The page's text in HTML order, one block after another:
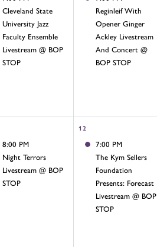
Cleveland State
University Jazz
Faculty Ensemble
Livestream @ BOP
STOP
Reginleif With
Opener Ginger
Ackley Livestream
And Concert @
BOP STOP
8:00 PM
Night Terrors
Livestream @ BOP
STOP
12
7:00 PM
The Kym Sellers
Foundation
Presents: Forecast
Livestream @ BOP
STOP